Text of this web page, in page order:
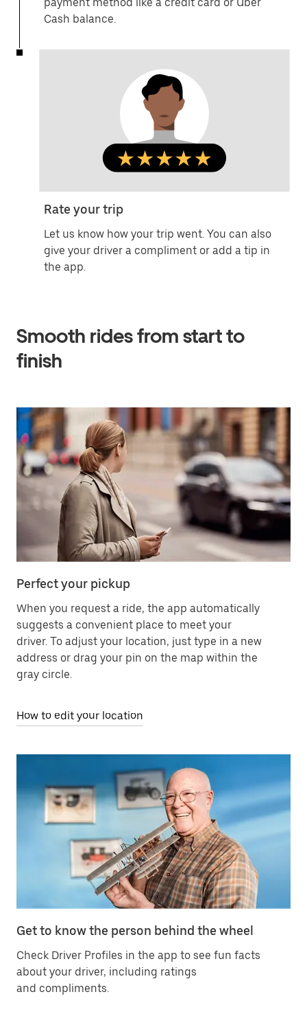
Cash balance.
Rate your trip
Let us know how your trip went. You can also
give your driver a compliment or add a tip in
the app.
Smooth rides from start to
finish
Perfect your pickup
When you request a ride, the app automatically
suggests a convenient place to meet your
driver. To adjust your location, just type in a new
address or drag your pin on the map within the
gray circle.
How to edit your location
Get to know the person behind the wheel
Check Driver Profiles in the app to see fun facts
about your driver, including ratings
and compliments.